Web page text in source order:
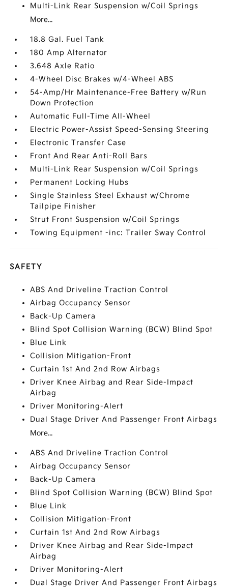
Multi-Link Rear Suspension w/Coil Springs
More...
18.8 Gal. Fuel Tank
180 Amp Alternator
3.648 Axle Ratio
4-Wheel Disc Brakes w/4-Wheel ABS
54-Amp/Hr Maintenance-Free Battery w/Run
Down Protection
Automatic Full-Time All-Wheel
Electric Power-Assist Speed-Sensing Steering
Electronic Transfer Case
Front And Rear Anti-Roll Bars
Multi-Link Rear Suspension w/Coil Springs
Permanent Locking Hubs
Single Stainless Steel Exhaust w/Chrome
Tailpipe Finisher
Strut Front Suspension w/Coil Springs
Towing Equipment -inc: Trailer Sway Control
SAFETY
ABS And Driveline Traction Control
Airbag Occupancy Sensor
Back-Up Camera
Blind Spot Collision Warning (BCW) Blind Spot
Blue Link
Collision Mitigation-Front
Curtain 1st And 2nd Row Airbags
Driver Knee Airbag and Rear Side-Impact
Airbag
Driver Monitoring-Alert
Dual Stage Driver And Passenger Front Airbags
More...
ABS And Driveline Traction Control
Airbag Occupancy Sensor
Back-Up Camera
Blind Spot Collision Warning (BCW) Blind Spot
Blue Link
Collision Mitigation-Front
Curtain 1st And 2nd Row Airbags
Driver Knee Airbag and Rear Side-Impact
Airbag
Driver Monitoring-Alert
Dual Stage Driver And Passenger Front Airbags